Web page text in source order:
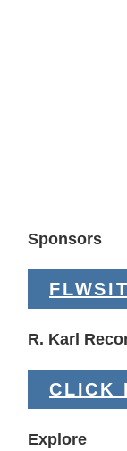
Sponsors
R. Karl
CLICK
Explore